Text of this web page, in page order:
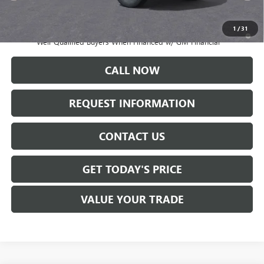
1 /31
$71,020
4.9% APR for 48 Months and No Monthly Payments for 90 Days for
Well-Qualified Buyers When Financed w/ GM Financial
CALL NOW
REQUEST INFORMATION
CONTACT US
GET TODAY'S PRICE
VALUE YOUR TRADE